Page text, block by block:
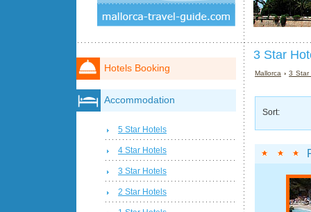
3 Star
Mallorca ›3 Star
Sort:
Hotels Booking
Accommodation
5 Star Hotels
4 Star Hotels
3 Star Hotels
2 Star Hotels